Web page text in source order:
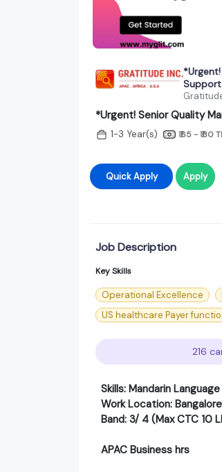
Support
*Urgent! Senior Quality
1-3 Year(s) ₹ 65 - ₹ 80
Quick Apply Apply
Job Description
Key Skills
Operational Excellence
US healthcare Payer
216
​Skills: Mandarin Language
Work Location:
Band: 3/ 4 (Max CTC 10
APAC Business hrs